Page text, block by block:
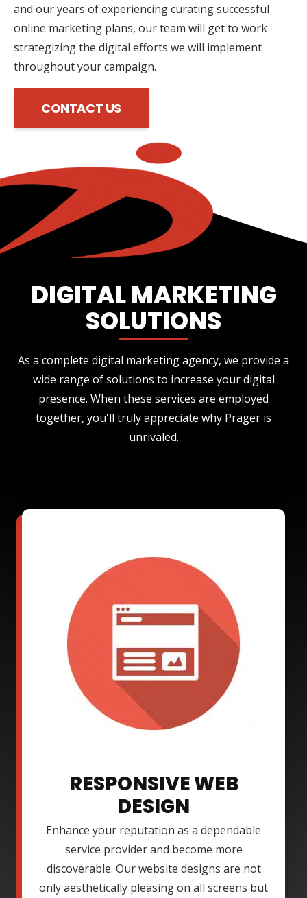
and our years of experiencing curating successful
online marketing plans, our team will get to work
strategizing the digital efforts we will implement
throughout your campaign.
CONTACT US
DIGITAL MARKETING
SOLUTIONS
As a complete digital marketing agency, we provide a
wide range of solutions to increase your digital
presence. When these services are employed
together, you'll truly appreciate why Prager is
unrivaled.
RESPONSIVE WEB
DESIGN
Enhance your reputation as a dependable
service provider and become more
discoverable. Our website designs are not
only aesthetically pleasing on all screens but